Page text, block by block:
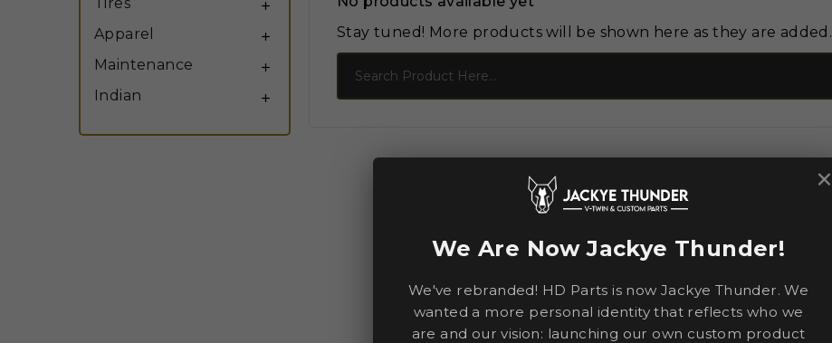

Apparel 
Maintenance 
Indian 
Stay tuned! More products will be shown here as they are added.
×
We Are Now Jackye Thunder!
We've rebranded! HD Parts is now Jackye Thunder. We
wanted a more personal identity that reflects who we
are and our vision: launching our own custom product